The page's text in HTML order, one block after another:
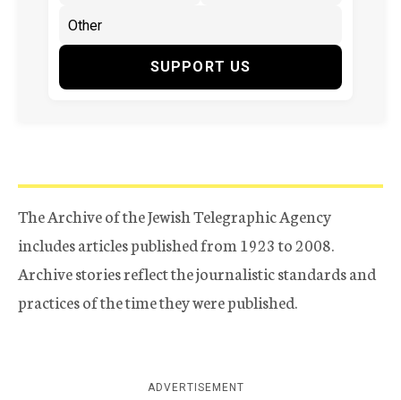
SUPPORT US
The Archive of the Jewish Telegraphic Agency
includes articles published from 1923 to 2008.
Archive stories reflect the journalistic standards and
practices of the time they were published.
ADVERTISEMENT